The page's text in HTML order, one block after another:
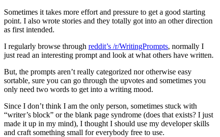
Sometimes it takes more effort and pressure to get a good starting
point. I also wrote stories and they totally got into an other direction
as first intended.
I regularly browse through reddit’s /r/WritingPrompts, normally I
just read an interesting prompt and look at what others have written.
But, the prompts aren’t really categorized nor otherwise easy
sortable, sure you can go through the upvotes and sometimes you
only need two words to get into a writing mood.
Since I don’t think I am the only person, sometimes stuck with
“writer’s block” or the blank page syndrome (does that exists? I just
made it up in my mind), I thought I should use my developer skills
and craft something small for everybody free to use.